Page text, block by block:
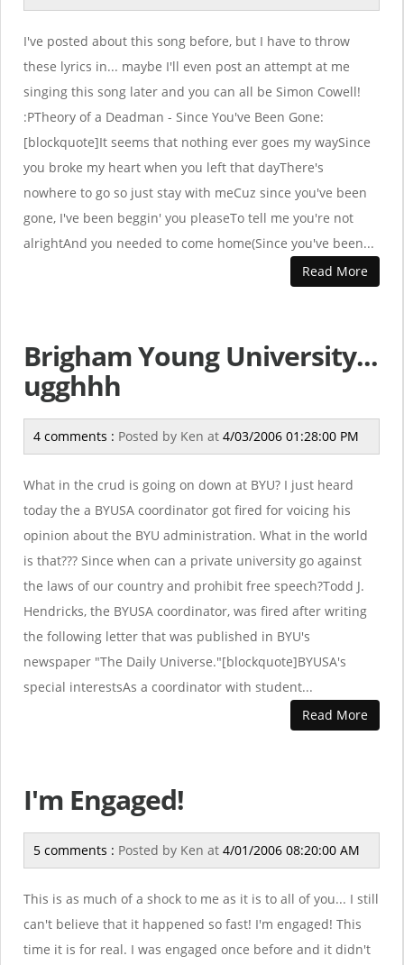
I've posted about this song before, but I have to throw
these lyrics in... maybe I'll even post an attempt at me
singing this song later and you can all be Simon Cowell!
:PTheory of a Deadman - Since You've Been Gone:
[blockquote]It seems that nothing ever goes my waySince
you broke my heart when you left that dayThere's
nowhere to go so just stay with meCuz since you've been
gone, I've been beggin' you pleaseTo tell me you're not
alrightAnd you needed to come home(Since you've been...
Read More
Brigham Young University...
ugghhh
4 comments : Posted by Ken at 4/03/2006 01:28:00 PM
What in the crud is going on down at BYU? I just heard
today the a BYUSA coordinator got fired for voicing his
opinion about the BYU administration. What in the world
is that??? Since when can a private university go against
the laws of our country and prohibit free speech?Todd J.
Hendricks, the BYUSA coordinator, was fired after writing
the following letter that was published in BYU's
newspaper "The Daily Universe."[blockquote]BYUSA's
special interestsAs a coordinator with student...
Read More
I'm Engaged!
5 comments : Posted by Ken at 4/01/2006 08:20:00 AM
This is as much of a shock to me as it is to all of you... I still
can't believe that it happened so fast! I'm engaged! This
time it is for real. I was engaged once before and it didn't